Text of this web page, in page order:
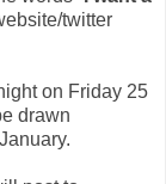
twitter
on Friday 25
drawn